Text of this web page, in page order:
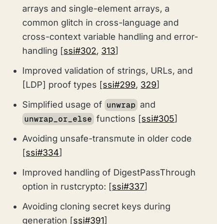
arrays and single-element arrays, a
common glitch in cross-language and
cross-context variable handling and error-
handling [ssi#302, 313]
Improved validation of strings, URLs, and
[LDP] proof types [ssi#299, 329]
Simplified usage of unwrap and
unwrap_or_else functions [ssi#305]
Avoiding unsafe-transmute in older code
[ssi#334]
Improved handling of DigestPassThrough
option in rustcrypto: [ssi#337]
Avoiding cloning secret keys during
generation [ssi#391]